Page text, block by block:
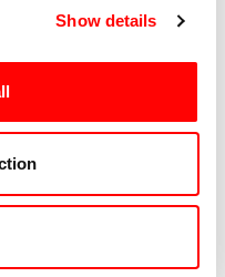
Show details
we will
satisfies your